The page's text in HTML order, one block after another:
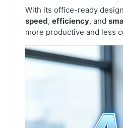
With its office-ready
speed, efficiency, and
more productive and less